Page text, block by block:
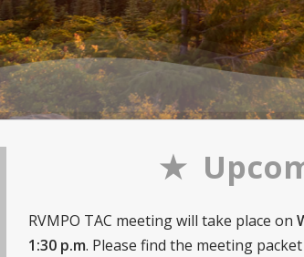
★
RVMPO TAC meeting will take place on
1:30 p.m. Please find the meeting packet